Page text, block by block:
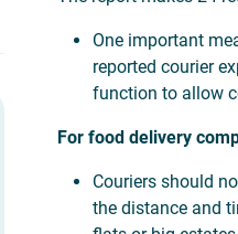
One important
reported courier
function to allow
For food delivery
Couriers should
the distance and